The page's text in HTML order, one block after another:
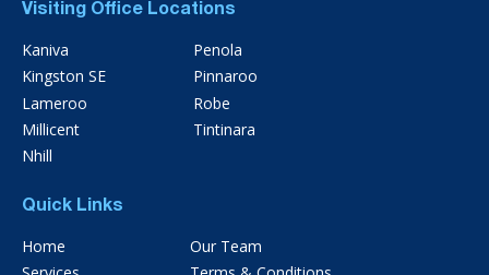
Visiting Office Locations
Kaniva
Kingston SE
Lameroo
Millicent
Nhill
Penola
Pinnaroo
Robe
Tintinara
Quick Links
Home
Our Team